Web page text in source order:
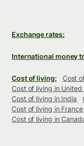
Exchange rates:
International money
Cost of living:
Cost
Cost of living in United
Cost of living in India
Cost of living in France
Cost of living in